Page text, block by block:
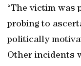
“The victim was
probing to
politically
Other incidents